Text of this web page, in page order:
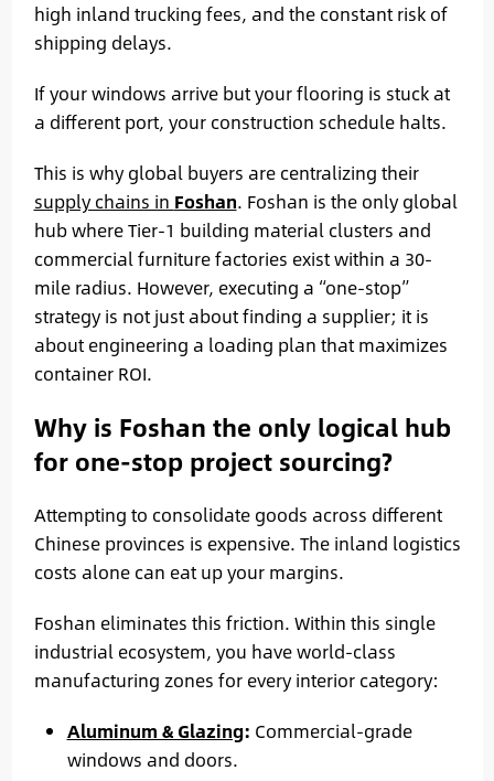
high inland trucking fees, and the constant risk of
shipping delays.
If your windows arrive but your flooring is stuck at
a different port, your construction schedule halts.
This is why global buyers are centralizing their
supply chains in Foshan. Foshan is the only global
hub where Tier-1 building material clusters and
commercial furniture factories exist within a 30-
mile radius. However, executing a “one-stop”
strategy is not just about finding a supplier; it is
about engineering a loading plan that maximizes
container ROI.
Why is Foshan the only logical hub
for one-stop project sourcing?
Attempting to consolidate goods across different
Chinese provinces is expensive. The inland logistics
costs alone can eat up your margins.
Foshan eliminates this friction. Within this single
industrial ecosystem, you have world-class
manufacturing zones for every interior category:
Aluminum & Glazing: Commercial-grade
windows and doors.